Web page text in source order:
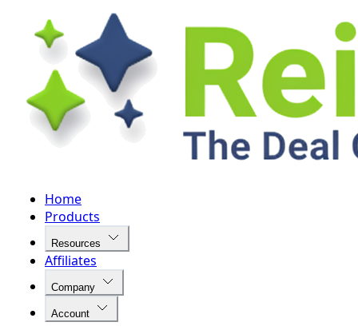
Home
Products
Resources
Affiliates
Company
Account